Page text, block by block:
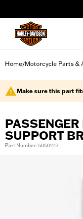
Home/Motorcycle Parts &
Make sure this part
SUPPORT
Part Number: 50501117